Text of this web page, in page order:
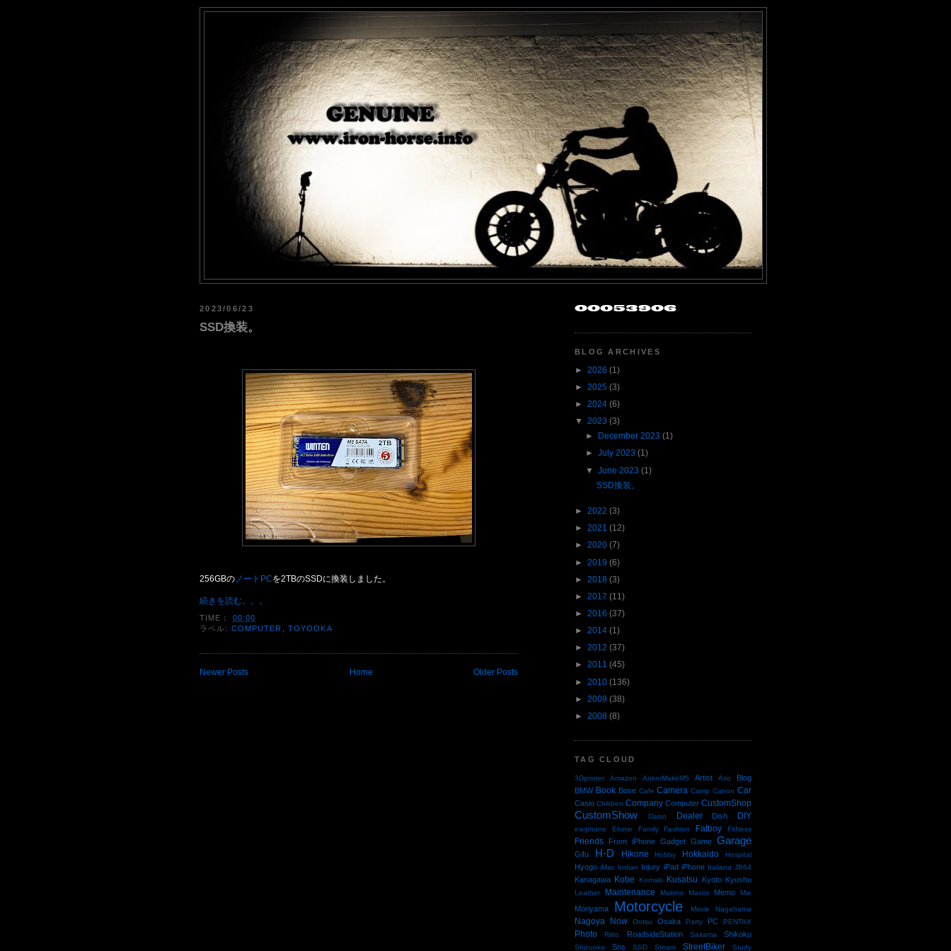
2023/06/23
SSD換装。
256GBのノートPCを2TBのSSDに換装しました。
続きを読む。。。
TIME： 00:00
ラベル: COMPUTER TOYOOKA
Newer Posts Older Posts
Home
BLOG ARCHIVES
► 2026 (1)
► 2025 (3)
► 2024 (6)
▼ 2023 (3)
►
December 2023 (1)
► July 2023 (1)
▼ June 2023 (1)
SSD換装。
► 2022 (3)
► 2021 (12)
► 2020 (7)
► 2019 (6)
► 2018 (3)
► 2017 (11)
► 2016 (37)
► 2014 (1)
► 2012 (37)
► 2011 (45)
► 2010 (136)
► 2009 (38)
► 2008 (8)
TAG CLOUD
3Dprinter Amazon AnkerMakeM5 Artist Aso
Blog
BMW Book Bose Cafe Camera Camp Canon Car
Casio Children Company Computer CustomShop
CustomShow Daiso Dealer Dish DIY
earphone Ehime Family Fashion Fatboy FitNess
Friends From iPhone Gadget Game Garage
Gifu H-D Hikone Hobby Hokkaido Hospital
Hyogo iMac Indian Injury iPad iPhone Italiana JB64
Kanagawa Kobe Komaki Kusatsu Kyoto Kyushu
Leather Maintenance Makino Maxim Memo Mie
Moriyama Motorcycle Movie Nagahama
Nagoya Now Ootsu Osaka Party PC PENTAX
Photo Ritto RoadsideStation Saitama Shikoku
Shizuoka Sns SSD Steam StreetBiker Study